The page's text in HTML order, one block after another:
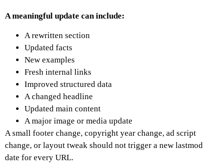
A meaningful update can include:
A rewritten section
Updated facts
New examples
Fresh internal links
Improved structured data
A changed headline
Updated main content
A major image or media update
A small footer change, copyright year change, ad script
change, or layout tweak should not trigger a new lastmod
date for every URL.